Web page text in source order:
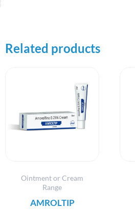
Related products
Ointment or Cream
Range
AMROLTIP